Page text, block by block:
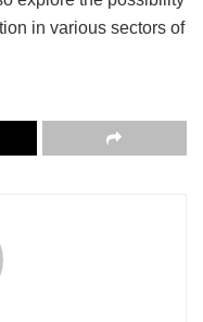
in various sectors of